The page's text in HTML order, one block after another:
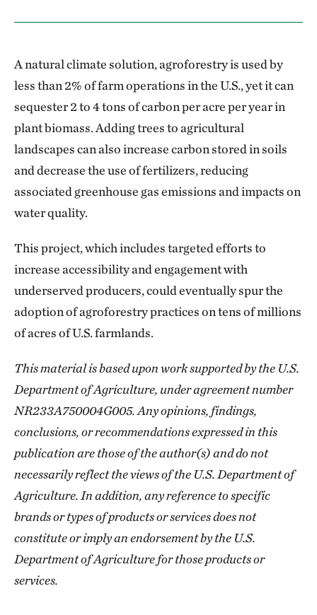
A natural climate solution, agroforestry is used by
less than 2% of farm operations in the U.S., yet it can
sequester 2 to 4 tons of carbon per acre per year in
plant biomass. Adding trees to agricultural
landscapes can also increase carbon stored in soils
and decrease the use of fertilizers, reducing
associated greenhouse gas emissions and impacts on
water quality.
This project, which includes targeted efforts to
increase accessibility and engagement with
underserved producers, could eventually spur the
adoption of agroforestry practices on tens of millions
of acres of U.S. farmlands.
This material is based upon work supported by the U.S.
Department of Agriculture, under agreement number
NR233A750004G005. Any opinions, findings,
conclusions, or recommendations expressed in this
publication are those of the author(s) and do not
necessarily reflect the views of the U.S. Department of
Agriculture. In addition, any reference to specific
brands or types of products or services does not
constitute or imply an endorsement by the U.S.
Department of Agriculture for those products or
services.